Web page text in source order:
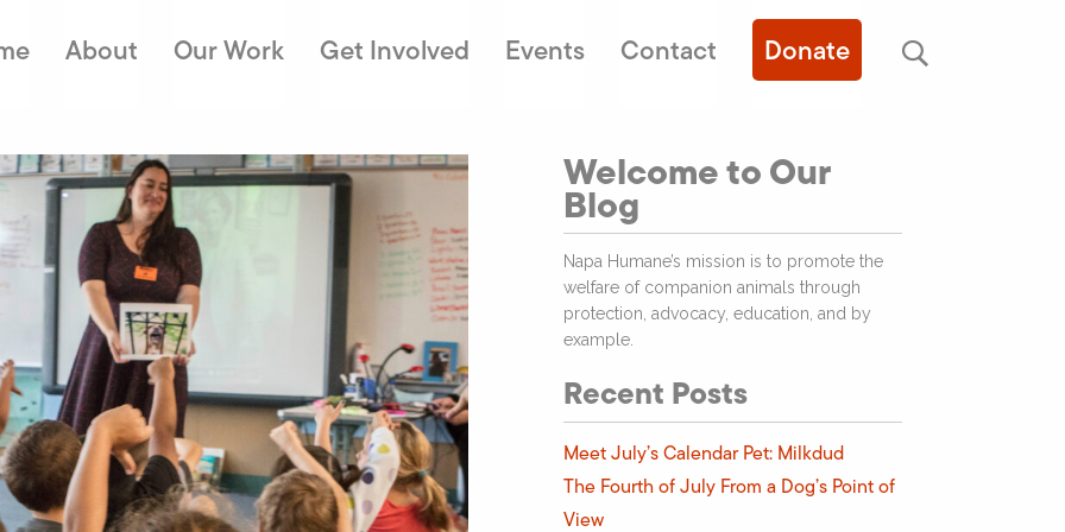
About Our Work Get Involved Events Contact Donate
Welcome to Our
Blog
Napa Humane’s mission is to promote the
welfare of companion animals through
protection, advocacy, education, and by
example.
Recent Posts
Meet July’s Calendar Pet: Milkdud
The Fourth of July From a Dog’s Point of
View